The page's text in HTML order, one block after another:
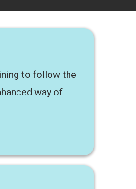
to follow the
way of